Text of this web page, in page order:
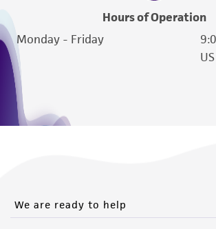
Hours of Operation
Monday - Friday
We are ready to help